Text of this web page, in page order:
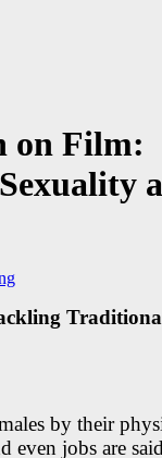
on Film:
by their
even jobs are